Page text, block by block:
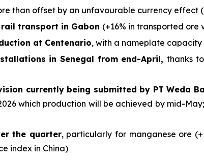
than offset by an unfavourable currency effect
transport in Gabon (+16% in transported ore
at Centenario, with a nameplate
in Senegal from end-April, thanks
currently being submitted by PT Weda
which production will be achieved by mid-
the quarter, particularly for manganese ore
index in China)